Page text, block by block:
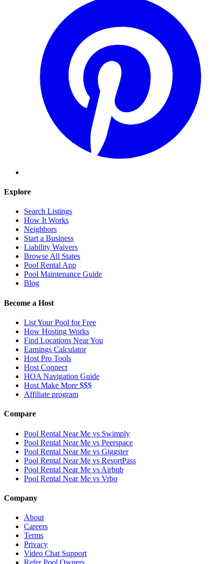
Explore
Search Listings
How It Works
Neighbors
Start a Business
Liability Waivers
Browse All States
Pool Rental App
Pool Maintenance Guide
Blog
Become a Host
List Your Pool for Free
How Hosting Works
Find Locations Near You
Earnings Calculator
Host Pro Tools
Host Connect
HOA Navigation Guide
Host Make More $$$
Affiliate program
Compare
Pool Rental Near Me vs Swimply
Pool Rental Near Me vs Peerspace
Pool Rental Near Me vs Giggster
Pool Rental Near Me vs ResortPass
Pool Rental Near Me vs Airbnb
Pool Rental Near Me vs Vrbo
Company
About
Careers
Terms
Privacy
Video Chat Support
Refer Pool Owners